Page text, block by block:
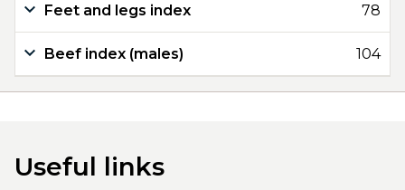
Feet and legs index 78
Beef index (males) 104
Useful links